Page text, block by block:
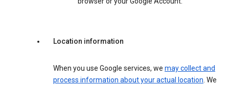
Location information
When you use Google services, we may collect and
process information about your actual location. We